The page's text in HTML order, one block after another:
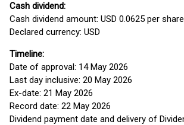
Cash dividend:
Cash dividend amount: USD 0.0625 per share
Declared currency: USD
Timeline:
Date of approval: 14 May 2026
Last day inclusive: 20 May 2026
Ex-date: 21 May 2026
Record date: 22 May 2026
Dividend payment date and delivery of